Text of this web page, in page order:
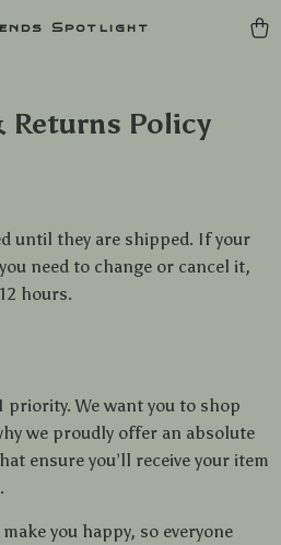
Spotlight
Returns Policy
until they are shipped. If your
need to change or cancel it,
hours.
priority. We want you to shop
we proudly offer an absolute
ensure you’ll receive your item
you happy, so everyone